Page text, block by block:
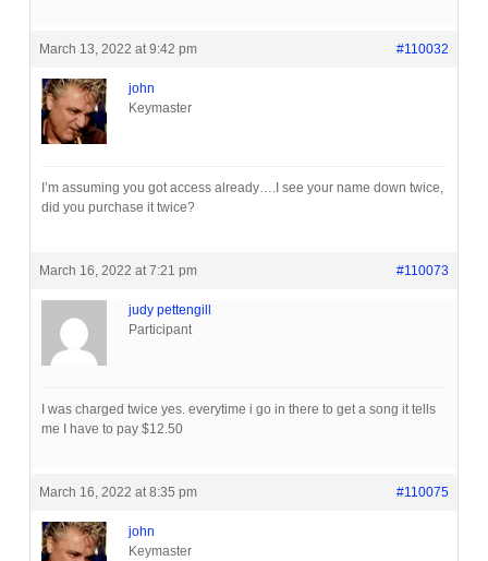
March 13, 2022 at 9:42 pm #110032
john
Keymaster
I’m assuming you got access already….I see your name down twice,
did you purchase it twice?
March 16, 2022 at 7:21 pm #110073
judy pettengill
Participant
I was charged twice yes. everytime i go in there to get a song it tells
me I have to pay $12.50
March 16, 2022 at 8:35 pm #110075
john
Keymaster